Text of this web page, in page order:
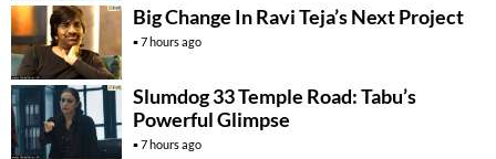
Big Change In Ravi Teja’s Next Project
7 hours ago
Slumdog 33 Temple Road: Tabu’s
Powerful Glimpse
7 hours ago